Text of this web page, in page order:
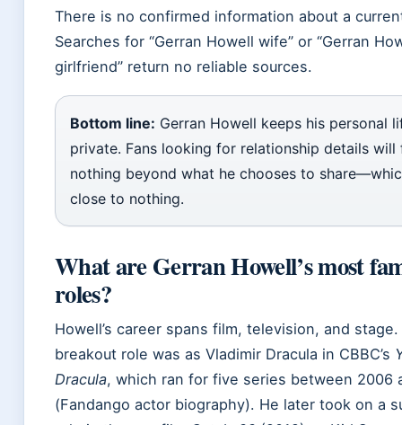
There is no confirmed information about a
Searches for “Gerran Howell wife” or “Gerran
girlfriend” return no reliable sources.
Bottom line: Gerran Howell keeps his personal
private. Fans looking for relationship details will
nothing beyond what he chooses to
close to nothing.
What are Gerran Howell’s most
roles?
Howell’s career spans film, television, and stage.
breakout role was as Vladimir Dracula in CBBC’s
Dracula, which ran for five series between 2006
(Fandango actor biography). He later took on a